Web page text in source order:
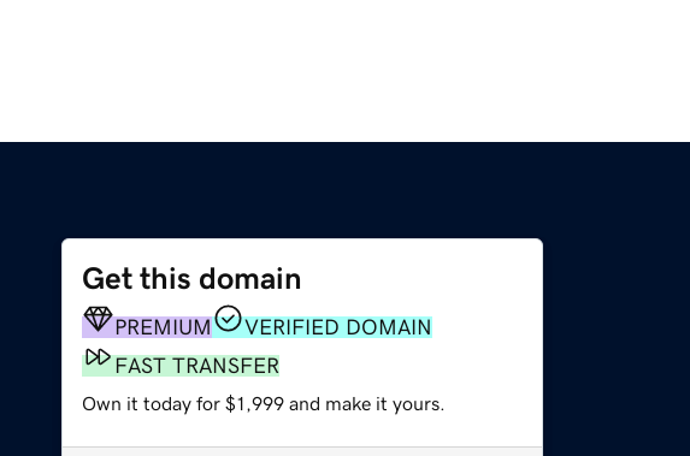
Get this domain
PREMIUM
VERIFIED DOMAIN
FAST TRANSFER
Own it today for $1,999 and make it yours.